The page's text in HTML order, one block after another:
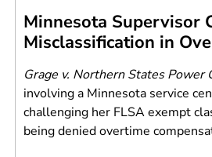
Minnesota Supervisor
Misclassification in
Grage v. Northern States Power
involving a Minnesota service
challenging her FLSA exempt
being denied overtime